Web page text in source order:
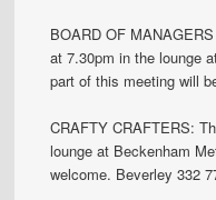
BOARD OF
at 7.30pm in the lounge
part of this meeting will
CRAFTY CRAFTERS:
lounge at Beckenham
welcome. Beverley 332